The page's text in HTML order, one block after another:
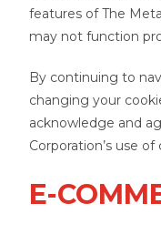
features of The
may not function
By continuing to
changing your
acknowledge and
Corporation’s use of
E-